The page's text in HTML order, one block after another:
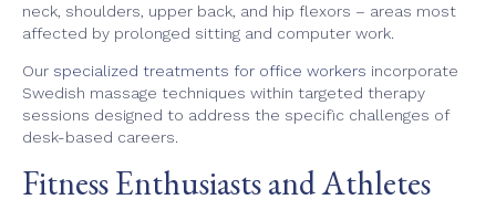
neck, shoulders, upper back, and hip flexors – areas most
affected by prolonged sitting and computer work.
Our specialized treatments for office workers incorporate
Swedish massage techniques within targeted therapy
sessions designed to address the specific challenges of
desk-based careers.
Fitness Enthusiasts and Athletes